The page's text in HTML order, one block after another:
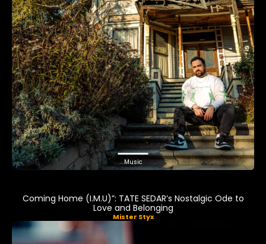
Music
Coming Home (I.M.U)”: TATE SEDAR’s Nostalgic Ode to
Love and Belonging
Mister Styx